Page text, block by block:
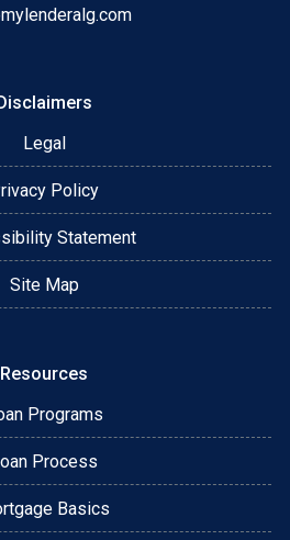
Legal
Policy
Statement
Site Map
Resources
Programs
Process
Basics